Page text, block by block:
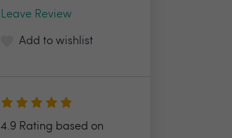
Leave Review
Add to wishlist
4.9 Rating based on